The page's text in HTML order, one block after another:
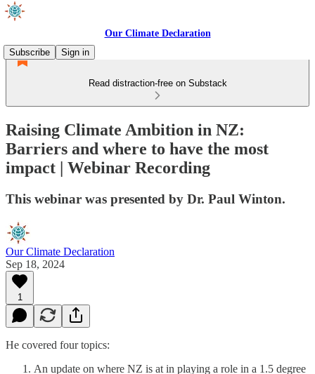
Our Climate Declaration
Subscribe
Sign in
Read distraction-free on Substack
Raising Climate Ambition in NZ:
Barriers and where to have the most
impact | Webinar Recording
This webinar was presented by Dr. Paul Winton.
Our Climate Declaration
Sep 18, 2024
1
He covered four topics:
An update on where NZ is at in playing a role in a 1.5 degree